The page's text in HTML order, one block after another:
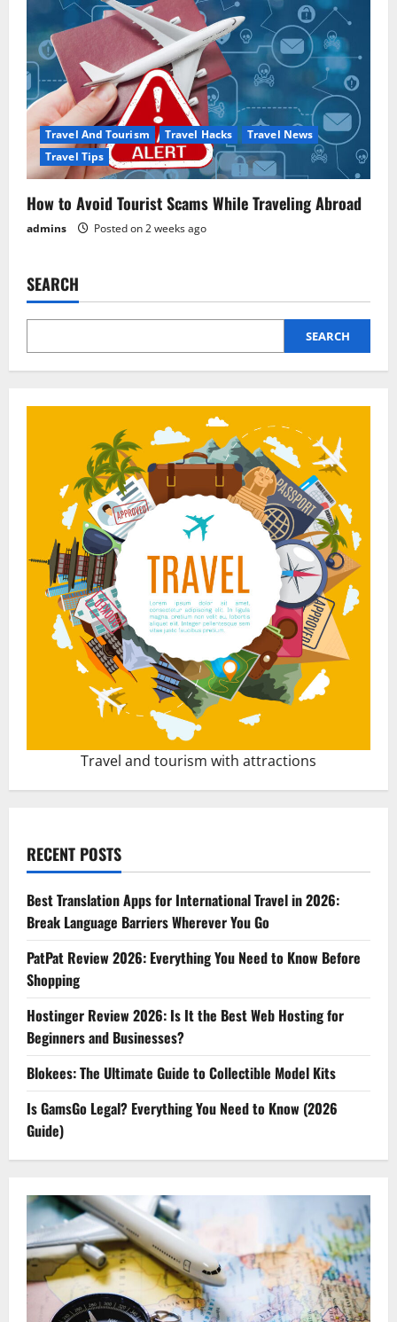
Travel And Tourism Travel Hacks
Travel News
Travel Tips
How to Avoid Tourist Scams While Traveling Abroad
admins Posted on 2 weeks ago
SEARCH
SEARCH
Travel and tourism with attractions
RECENT POSTS
Best Translation Apps for International Travel in 2026:
Break Language Barriers Wherever You Go
PatPat Review 2026: Everything You Need to Know Before
Shopping
Hostinger Review 2026: Is It the Best Web Hosting for
Beginners and Businesses?
Blokees: The Ultimate Guide to Collectible Model Kits
Is GamsGo Legal? Everything You Need to Know (2026
Guide)